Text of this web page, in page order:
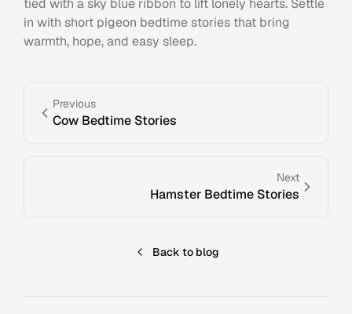
tied with a sky blue ribbon to lift lonely hearts. Settle
in with short pigeon bedtime stories that bring
warmth, hope, and easy sleep.
Previous
Cow Bedtime Stories
Next
Hamster Bedtime Stories
Back to blog